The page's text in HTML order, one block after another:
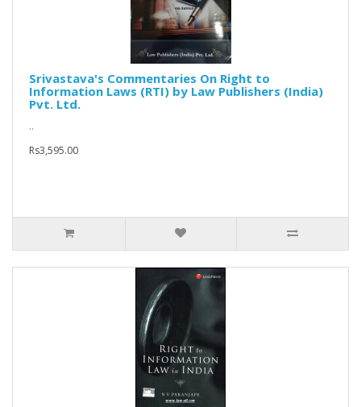
Srivastava's Commentaries On Right to
Information Laws (RTI) by Law Publishers (India)
Pvt. Ltd.
..
Rs3,595.00